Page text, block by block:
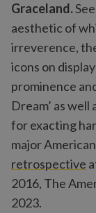
Graceland.
aesthetic of
irreverence,
icons on
prominence
Dream’ as
for exacting
major
retrospective
2016, The
2023.